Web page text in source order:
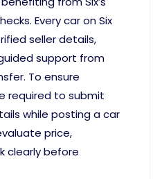
Every car on Six
seller details,
support from
To ensure
required to submit
while posting a car
price,
clearly before